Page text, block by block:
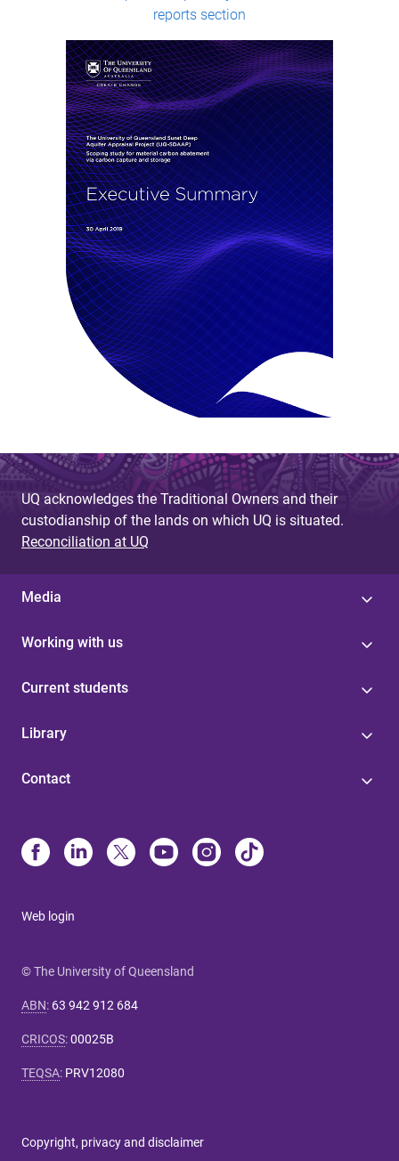
reports section
UQ acknowledges the Traditional Owners and their
custodianship of the lands on which UQ is situated.
Reconciliation at UQ
Media
Working with us
Current students
Library
Contact
Web login
© The University of Queensland
ABN: 63 942 912 684
CRICOS:00025B
TEQSA: PRV12080
Copyright, privacy and disclaimer